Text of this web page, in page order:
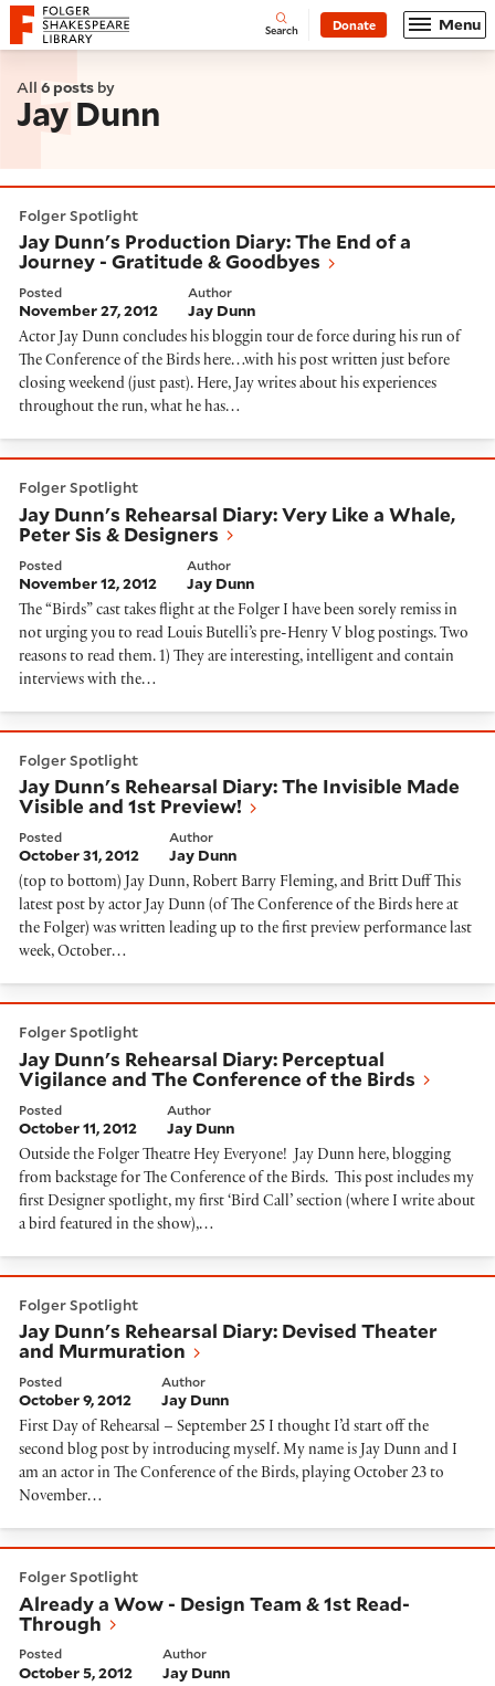
Website navigation
Folger Shakespeare Library - Home Open
Search Donate Menu
All 6 posts by
Jay Dunn
Folger Spotlight
Jay Dunn's Production Diary: The End of a
Journey - Gratitude & Goodbyes
Posted
November 27, 2012
Author
Jay Dunn
Actor Jay Dunn concludes his bloggin tour de force during his run of
The Conference of the Birds here…with his post written just before
closing weekend (just past). Here, Jay writes about his experiences
throughout the run, what he has…
Folger Spotlight
Jay Dunn's Rehearsal Diary: Very Like a Whale,
Peter Sis & Designers
Posted
November 12, 2012
Author
Jay Dunn
The “Birds” cast takes flight at the Folger I have been sorely remiss in
not urging you to read Louis Butelli’s pre-Henry V blog postings. Two
reasons to read them. 1) They are interesting, intelligent and contain
interviews with the…
Folger Spotlight
Jay Dunn's Rehearsal Diary: The Invisible Made
Visible and 1st Preview!
Posted
October 31, 2012
Author
Jay Dunn
(top to bottom) Jay Dunn, Robert Barry Fleming, and Britt Duff This
latest post by actor Jay Dunn (of The Conference of the Birds here at
the Folger) was written leading up to the first preview performance last
week, October…
Folger Spotlight
Jay Dunn's Rehearsal Diary: Perceptual
Vigilance and The Conference of the Birds
Posted
October 11, 2012
Author
Jay Dunn
Outside the Folger Theatre Hey Everyone! Jay Dunn here, blogging
from backstage for The Conference of the Birds. This post includes my
first Designer spotlight, my first ‘Bird Call’ section (where I write about
a bird featured in the show),…
Folger Spotlight
Jay Dunn's Rehearsal Diary: Devised Theater
and Murmuration
Posted
October 9, 2012
Author
Jay Dunn
First Day of Rehearsal – September 25 I thought I’d start off the
second blog post by introducing myself. My name is Jay Dunn and I
am an actor in The Conference of the Birds, playing October 23 to
November…
Folger Spotlight
Already a Wow - Design Team & 1st Read-
Through
Posted
October 5, 2012
Author
Jay Dunn